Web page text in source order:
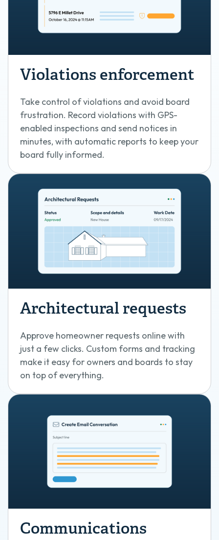
Violations enforcement
Take control of violations and avoid board
frustration. Record violations with GPS-
enabled inspections and send notices in
minutes, with automatic reports to keep your
board fully informed.
Architectural requests
Approve homeowner requests online with
just a few clicks. Custom forms and tracking
make it easy for owners and boards to stay
on top of everything.
Communications